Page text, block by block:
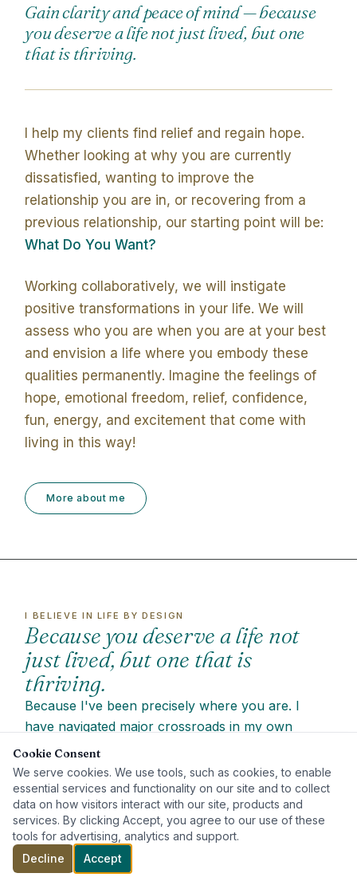
Gain clarity and peace of mind — because
you deserve a life not just lived, but one
that is thriving.
I help my clients find relief and regain hope.
Whether looking at why you are currently
dissatisfied, wanting to improve the
relationship you are in, or recovering from a
previous relationship, our starting point will be:
What Do You Want?
Working collaboratively, we will instigate
positive transformations in your life. We will
assess who you are when you are at your best
and envision a life where you embody these
qualities permanently. Imagine the feelings of
hope, emotional freedom, relief, confidence,
fun, energy, and excitement that come with
living in this way!
More about me
I BELIEVE IN LIFE BY DESIGN
Because you deserve a life not
just lived, but one that is
thriving.
Because I've been precisely where you are. I
have navigated major crossroads in my own
journey that were wrought with emotional turmoil
and self-doubt. The road I've walked, with the
education and growth that's come from it, has
equipped me with the empathy, understanding and
tools to guide you.
I am
deeply passionate about unlocking the
potential with every client
Cookie Consent
We serve cookies. We use tools, such as cookies, to enable
essential services and functionality on our site and to collect
data on how visitors interact with our site, products and
services. By clicking Accept, you agree to our use of these
tools for advertising, analytics and support.
Decline
Accept